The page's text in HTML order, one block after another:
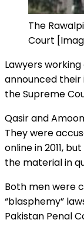
The
Court
Lawyers
announced
the Supreme
Qasir and
They were
online in 2011,
the material in
Both men were
“blasphemy”
Pakistan Penal